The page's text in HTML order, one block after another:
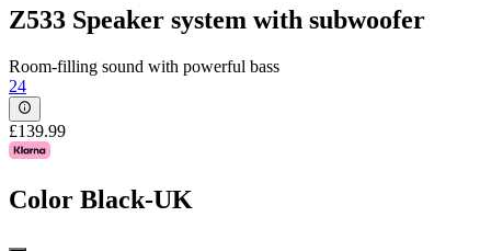
Z533 Speaker system with subwoofer
Room-filling sound with powerful bass
24
£139.99
Color Black-UK